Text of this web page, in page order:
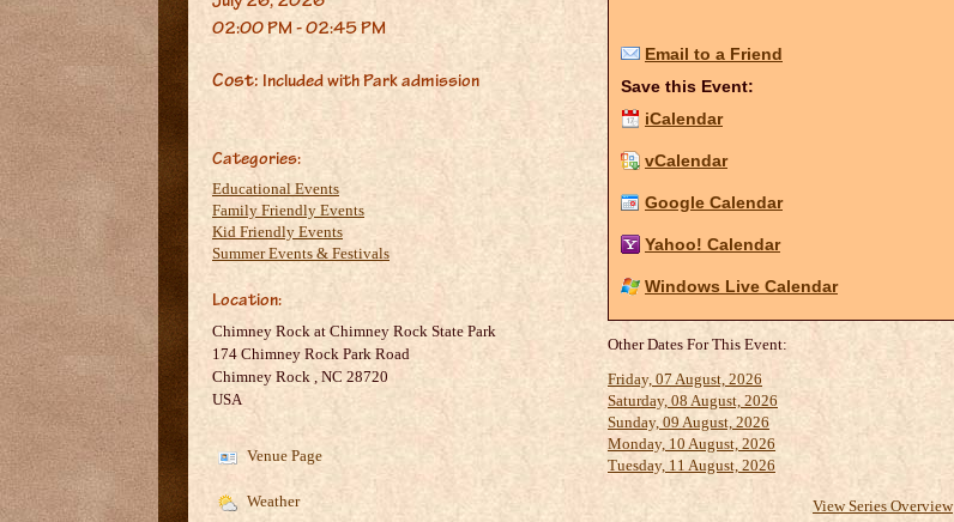
02:00 PM - 02:45 PM
Cost: Included with Park admission
Categories:
Educational Events
Family Friendly Events
Kid Friendly Events
Summer Events & Festivals
Location:
Chimney Rock at Chimney Rock State Park
174 Chimney Rock Park Road
Chimney Rock , NC 28720
USA
Venue Page
Weather
Email to a Friend
Save this Event:
iCalendar
vCalendar
Google Calendar
Yahoo! Calendar
Windows Live Calendar
Other Dates For This Event:
Friday, 07 August, 2026
Saturday, 08 August, 2026
Sunday, 09 August, 2026
Monday, 10 August, 2026
Tuesday, 11 August, 2026
View Series Overview